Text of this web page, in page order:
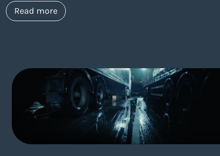
Read moreabout https://